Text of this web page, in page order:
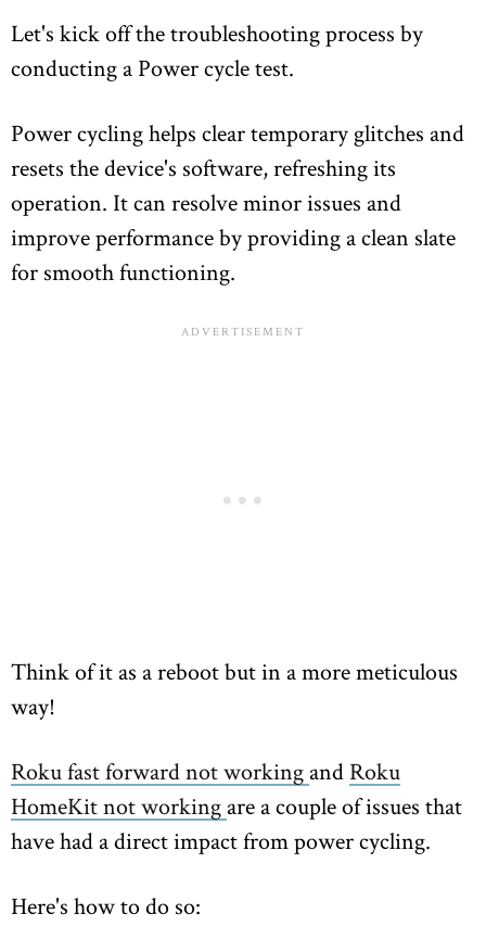
Let's kick off the troubleshooting process by
conducting a Power cycle test.
Power cycling helps clear temporary glitches and
resets the device's software, refreshing its
operation. It can resolve minor issues and
improve performance by providing a clean slate
for smooth functioning.
Think of it as a reboot but in a more meticulous
way!
Roku fast forward not working and Roku
HomeKit not working are a couple of issues that
have had a direct impact from power cycling.
Here's how to do so: